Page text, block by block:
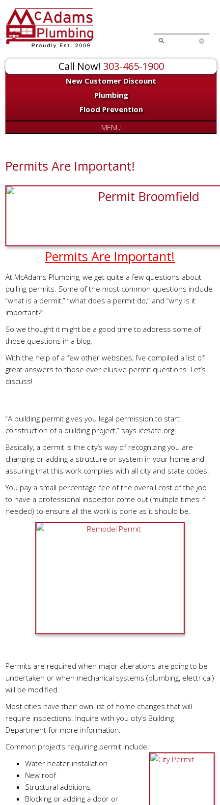
Call Now! 303-465-1900
New Customer Discount
Plumbing
Flood Prevention
MENU
Permits Are Important!
Permits Are Important!
At McAdams Plumbing, we get quite a few questions about
pulling permits. Some of the most common questions include
“what is a permit,” “what does a permit do,” and “why is it
important?”
So we thought it might be a good time to address some of
those questions in a blog.
With the help of a few other websites, I’ve compiled a list of
great answers to those ever elusive permit questions. Let’s
discuss!
“A building permit gives you legal permission to start
construction of a building project,” says iccsafe.org.
Basically, a permit is the city’s way of recognizing you are
changing or adding a structure or system in your home and
assuring that this work complies with all city and state codes.
You pay a small percentage fee of the overall cost of the job
to have a professional inspector come out (multiple times if
needed) to ensure all the work is done as it should be.
Permits are required when major alterations are going to be
undertaken or when mechanical systems (plumbing, electrical)
will be modified.
Most cities have their own list of home changes that will
require inspections. Inquire with you city’s Building
Department for more information.
Common projects requiring permit include:
Water heater installation
New roof
Structural additions
Blocking or adding a door or